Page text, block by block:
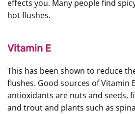
effects you. Many people find
hot flushes.
Vitamin E
This has been shown to reduce
flushes. Good sources of Vitamin
antioxidants are nuts and seeds,
and trout and plants such as